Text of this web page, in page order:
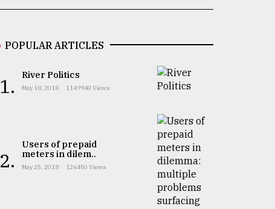
POPULAR ARTICLES
1. River Politics
May 18, 2018 1149940 Views
2.
Users of prepaid
meters in dilem..
May 25, 2018 126450 Views